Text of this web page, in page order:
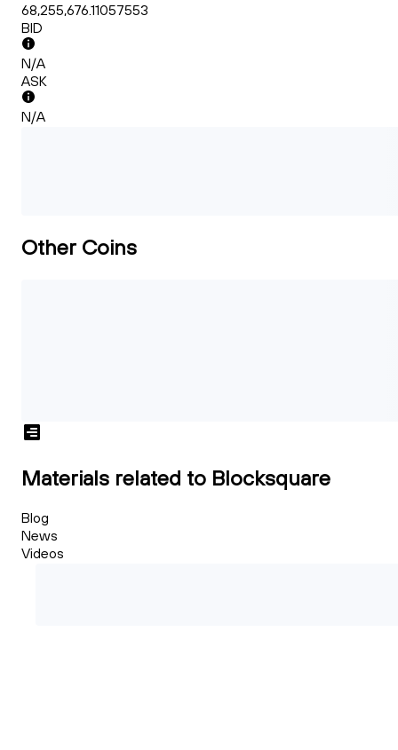
68,255,676.11057553
BID
N/A
ASK
N/A
Other Coins
Materials related to Blocksquare
Blog
News
Videos